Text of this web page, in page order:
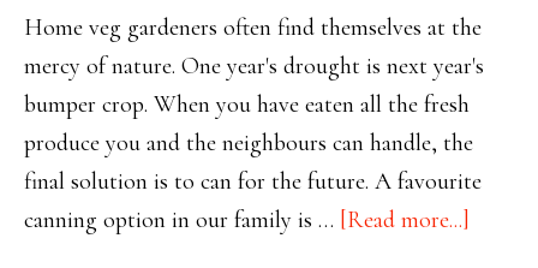
Home veg gardeners often find themselves at the
mercy of nature. One year's drought is next year's
bumper crop. When you have eaten all the fresh
produce you and the neighbours can handle, the
final solution is to can for the future. A favourite
canning option in our family is … [Read more...]